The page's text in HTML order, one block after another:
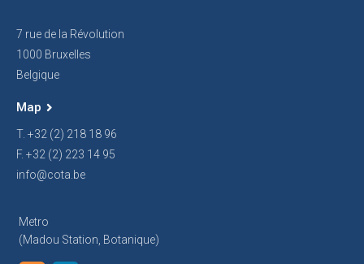
7 rue de la Révolution
1000 Bruxelles
Belgique
Map
T. +32 (2) 218 18 96
F. +32 (2) 223 14 95
info@cota.be
Metro
(Madou Station, Botanique)